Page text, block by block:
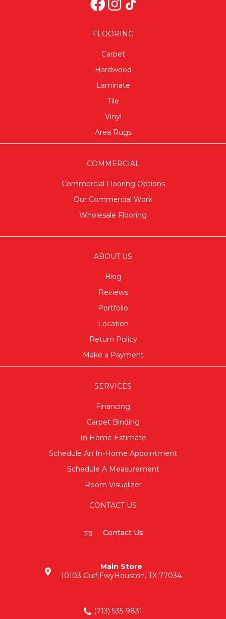
FLOORING
Carpet
Hardwood
Laminate
Tile
Vinyl
Area Rugs
COMMERCIAL
Commercial Flooring Options
Our Commercial Work
Wholesale Flooring
ABOUT US
Blog
Reviews
Portfolio
Location
Return Policy
Make a Payment
SERVICES
Financing
Carpet Binding
In Home Estimate
Schedule An In-Home Appointment
Schedule A Measurement
Room Visualizer
CONTACT US
Contact Us
Main Store
10103 Gulf FwyHouston, TX 77034
(713) 535-9831